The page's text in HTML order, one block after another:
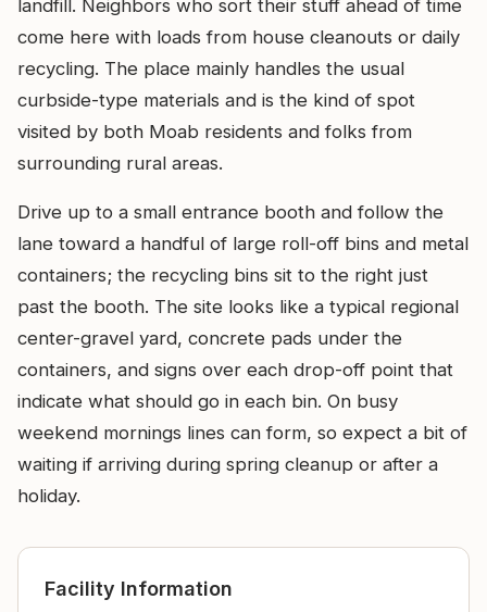
landfill. Neighbors who sort their stuff ahead of time
come here with loads from house cleanouts or daily
recycling. The place mainly handles the usual
curbside-type materials and is the kind of spot
visited by both Moab residents and folks from
surrounding rural areas.
Drive up to a small entrance booth and follow the
lane toward a handful of large roll-off bins and metal
containers; the recycling bins sit to the right just
past the booth. The site looks like a typical regional
center-gravel yard, concrete pads under the
containers, and signs over each drop-off point that
indicate what should go in each bin. On busy
weekend mornings lines can form, so expect a bit of
waiting if arriving during spring cleanup or after a
holiday.
Facility Information